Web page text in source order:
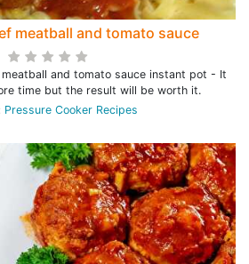
meatball and tomato sauce
meatball and tomato sauce instant pot - It
time but the result will be worth it.
Pressure Cooker Recipes